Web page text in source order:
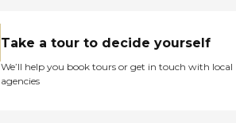
Take a tour to decide yourself
We’ll help you book tours or get in touch with local
agencies